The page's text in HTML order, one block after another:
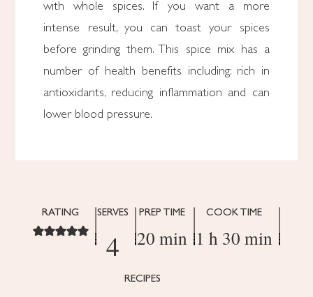
with whole spices. If you want a more
intense result, you can toast your spices
before grinding them. This spice mix has a
number of health benefits including: rich in
antioxidants, reducing inflammation and can
lower blood pressure.
RATING SERVES
4
PREP TIME
20 min
COOK TIME
1 h 30 min
RECIPES